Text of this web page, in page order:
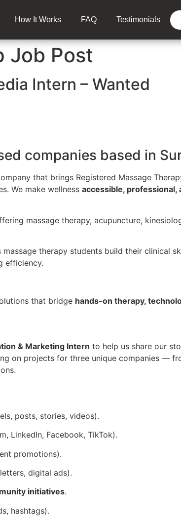
How It Works FAQ Testimonials
Job Post
Intern – Wanted
companies based in
that brings Registered Massage
We make wellness accessible, professional,
massage therapy, acupuncture,
therapy students build their clinical
efficiency.
that bridge hands-on therapy,
& Marketing Intern to help us share our
on projects for three unique companies —
posts, stories, videos).
LinkedIn, Facebook, TikTok).
promotions).
digital ads).
initiatives.
hashtags).